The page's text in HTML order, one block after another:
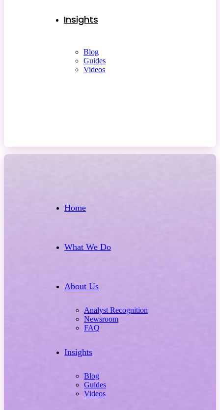
Insights
Blog
Guides
Videos
Home
What We Do
About Us
Analyst Recognition
Newsroom
FAQ
Insights
Blog
Guides
Videos